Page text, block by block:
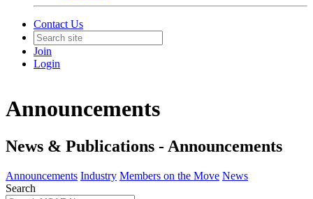
Contact Us
Join
Login
Announcements
News & Publications - Announcements
Announcements Industry Members on the Move News
Search